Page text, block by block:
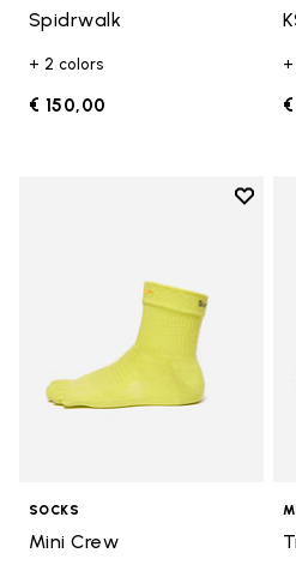
Spidrwalk
+ 2 colors
€ 150,00
Add to
SOCKS
Mini Crew